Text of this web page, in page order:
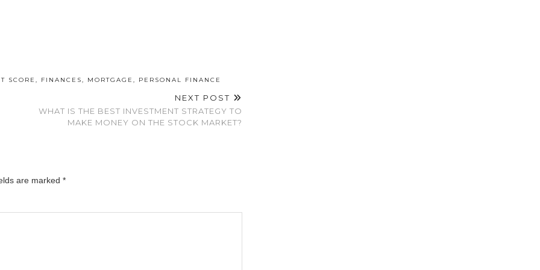
SCORE , FINANCES, MORTGAGE , PERSONAL FINANCE
NEXT POST
WHAT IS THE BEST INVESTMENT STRATEGY TO
MAKE MONEY ON THE STOCK MARKET?
are marked *